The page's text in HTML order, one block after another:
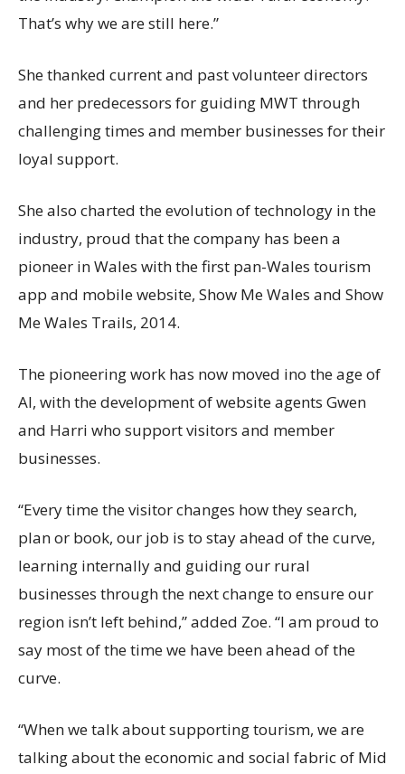
That’s why we are still here.”
She thanked current and past volunteer directors
and her predecessors for guiding MWT through
challenging times and member businesses for their
loyal support.
She also charted the evolution of technology in the
industry, proud that the company has been a
pioneer in Wales with the first pan-Wales tourism
app and mobile website, Show Me Wales and Show
Me Wales Trails, 2014.
The pioneering work has now moved ino the age of
AI, with the development of website agents Gwen
and Harri who support visitors and member
businesses.
“Every time the visitor changes how they search,
plan or book, our job is to stay ahead of the curve,
learning internally and guiding our rural
businesses through the next change to ensure our
region isn’t left behind,” added Zoe. “I am proud to
say most of the time we have been ahead of the
curve.
“When we talk about supporting tourism, we are
talking about the economic and social fabric of Mid